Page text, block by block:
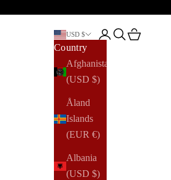
USD $
Country
Afghanistan
(USD $)
Åland
Islands
(EUR €)
Albania
(USD $)
Open account
Open search
Open cart